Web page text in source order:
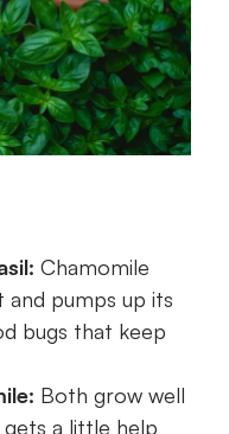
Chamomile
and pumps up its
bugs that keep
Both grow well
gets a little help